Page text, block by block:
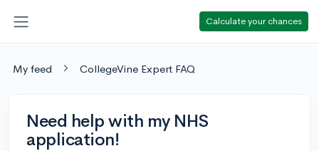
Calculate your chances
My feed CollegeVine Expert FAQ
Need help with my NHS
application!